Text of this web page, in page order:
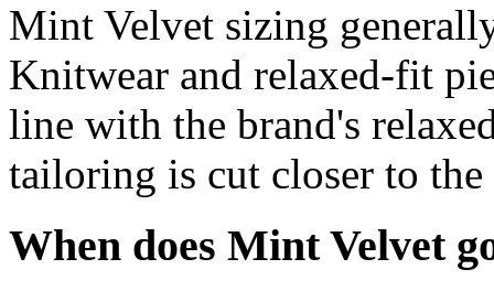
Mint Velvet sizing
Knitwear and relaxed-fit
line with the brand's
tailoring is cut closer to the
When does Mint Velvet